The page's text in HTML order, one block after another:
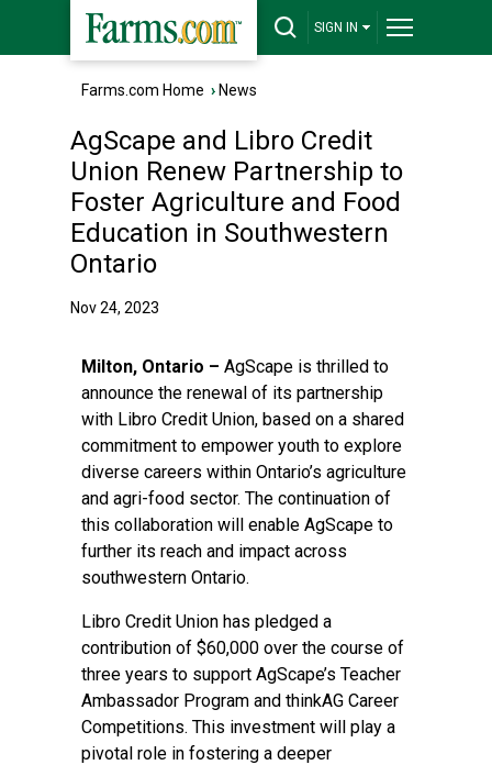
SIGN IN
Farms.com Home › News
AgScape and Libro Credit
Union Renew Partnership to
Foster Agriculture and Food
Education in Southwestern
Ontario
Nov 24, 2023
Milton, Ontario – AgScape is thrilled to
announce the renewal of its partnership
with Libro Credit Union, based on a shared
commitment to empower youth to explore
diverse careers within Ontario’s agriculture
and agri-food sector. The continuation of
this collaboration will enable AgScape to
further its reach and impact across
southwestern Ontario.
Libro Credit Union has pledged a
contribution of $60,000 over the course of
three years to support AgScape’s Teacher
Ambassador Program and thinkAG Career
Competitions. This investment will play a
pivotal role in fostering a deeper